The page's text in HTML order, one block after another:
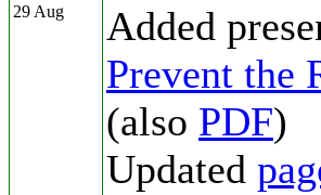
29 Aug Added
Prevent the
(also PDF)
Updated